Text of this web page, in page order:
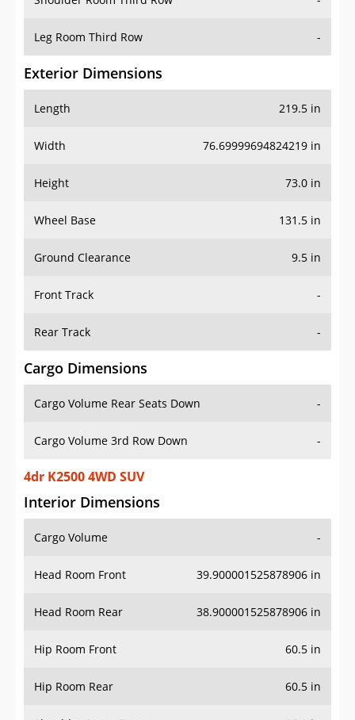
Leg Room Third Row -
Exterior Dimensions
Length
Width 76.69999694824219 in
Height 73.0 in
Wheel Base 131.5 in
Ground Clearance 9.5 in
Front Track -
Rear Track -
Cargo Dimensions
Cargo Volume Rear Seats Down
Cargo Volume 3rd Row Down -
4dr K2500 4WD SUV
Interior Dimensions
Cargo Volume
Head Room Front 39.900001525878906 in
Head Room Rear 38.900001525878906 in
Hip Room Front 60.5 in
Hip Room Rear 60.5 in
Shoulder Room Front 65.0 in